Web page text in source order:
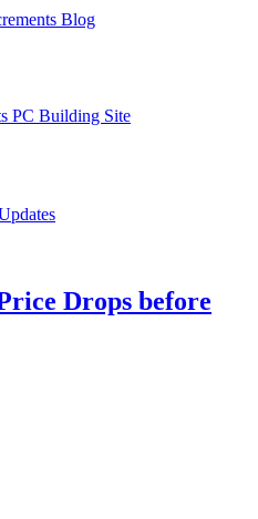
PC Building Site
Drops before